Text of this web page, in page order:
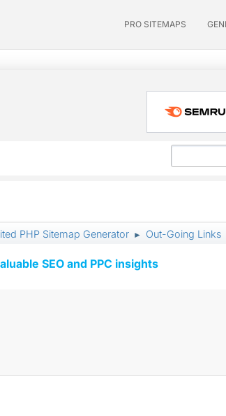
PRO SITEMAPS
PHP Sitemap Generator ► Out-Going Links
SEO and PPC insights